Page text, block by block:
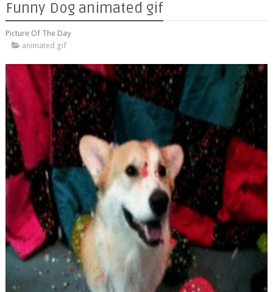
Funny Dog animated gif
Picture Of The Day
animated gif